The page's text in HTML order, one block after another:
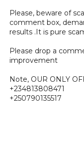
Please, beware of
comment box,
results .It is pure
Please drop a
improvement
Note, OUR ONLY
+234813808471
+250790135517